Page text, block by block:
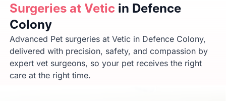
Surgeries at Vetic in Defence
Colony
Advanced Pet surgeries at Vetic in Defence Colony,
delivered with precision, safety, and compassion by
expert vet surgeons, so your pet receives the right
care at the right time.